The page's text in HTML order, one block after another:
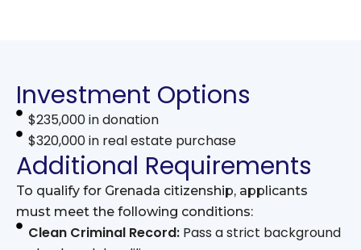
Investment Options
$235,000 in donation
$320,000 in real estate purchase
Additional Requirements
To qualify for Grenada citizenship, applicants
must meet the following conditions:
Clean Criminal Record: Pass a strict background